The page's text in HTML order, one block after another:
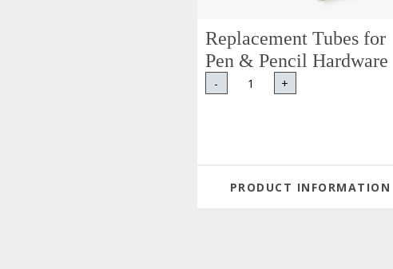
Replacement Tubes for
Pen & Pencil Hardware
- +
PRODUCT INFORMATION